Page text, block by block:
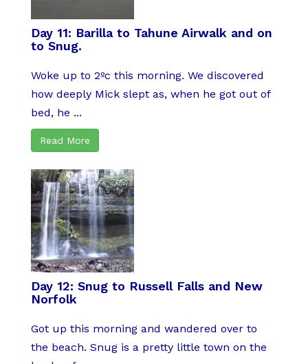
Day 11: Barilla to Tahune Airwalk and on
to Snug.
Woke up to 2ºc this morning. We discovered
how deeply Mick slept as, when he got out of
bed, he ...
Read More
Day 12: Snug to Russell Falls and New
Norfolk
Got up this morning and wandered over to
the beach. Snug is a pretty little town on the